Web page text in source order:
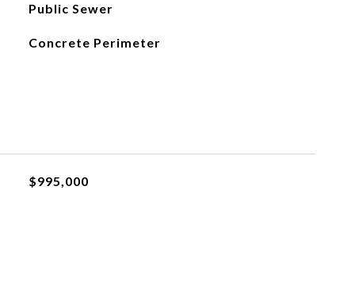
Public Sewer
Concrete Perimeter
$995,000